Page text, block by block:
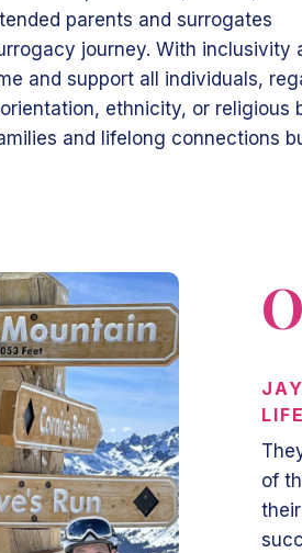
parents and surrogates
journey. With inclusivity
and support all individuals,
ethnicity, or religious
and lifelong connections
of